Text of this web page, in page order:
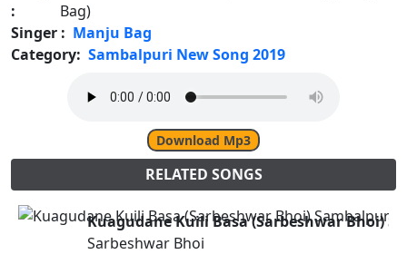
:
Bag)
Singer : Manju Bag
Category: Sambalpuri New Song 2019
Download Mp3
RELATED SONGS
Kuagudane Kuili Basa (Sarbeshwar Bhoi)
Sarbeshwar Bhoi